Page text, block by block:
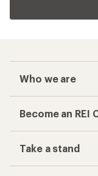
Who we are
Become an REI
Take a stand